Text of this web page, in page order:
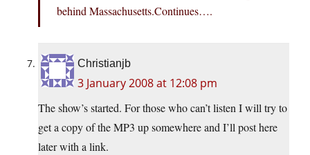
behind Massachusetts.Continues….
Christianjb
3 January 2008 at 12:08 pm
The show’s started. For those who can’t listen I will try to
get a copy of the MP3 up somewhere and I’ll post here
later with a link.